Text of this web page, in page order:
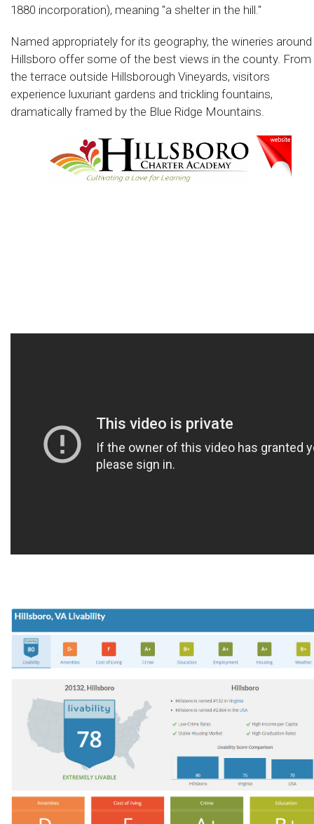
1880 incorporation), meaning "a shelter in the hill."
Named appropriately for its geography, the wineries around
Hillsboro offer some of the best views in the county. From
the terrace outside Hillsborough Vineyards, visitors
experience luxuriant gardens and trickling fountains,
dramatically framed by the Blue Ridge Mountains.